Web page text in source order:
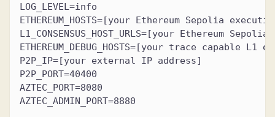
LOG_LEVEL=info
ETHEREUM_HOSTS=[your Ethereum Sepolia
L1_CONSENSUS_HOST_URLS=[your Ethereum
ETHEREUM_DEBUG_HOSTS=[your trace capable
P2P_IP=[your external IP address]
P2P_PORT=40400
AZTEC_PORT=8080
AZTEC_ADMIN_PORT=8880